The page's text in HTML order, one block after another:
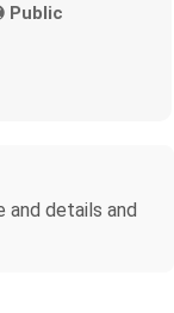
Public
and details and